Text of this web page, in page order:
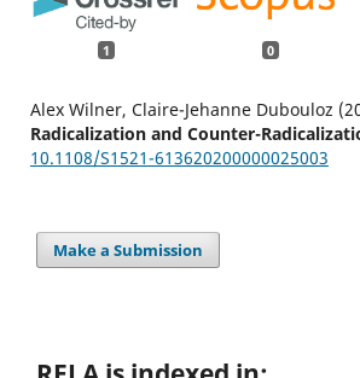
1 0
Alex Wilner, Claire-Jehanne Dubouloz
Radicalization and Counter-
10.1108/S1521-613620200000025003
Make a Submission